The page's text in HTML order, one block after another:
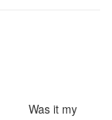
Was it my